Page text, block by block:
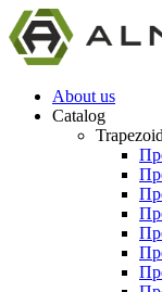
About us
Catalog